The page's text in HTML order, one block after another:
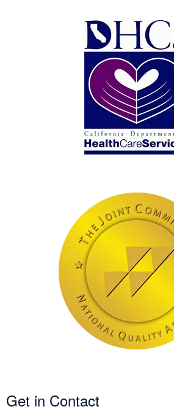
Get in Contact